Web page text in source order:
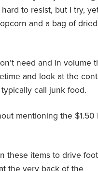
to resist, but I try,
and a bag of dried
need and in volume
and look at the
call junk food.
mentioning the $1.50
these items to drive
the very back of the